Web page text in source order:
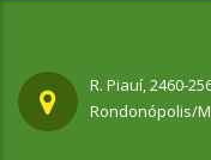
R. Piauí, 2460-
Rondonópolis/